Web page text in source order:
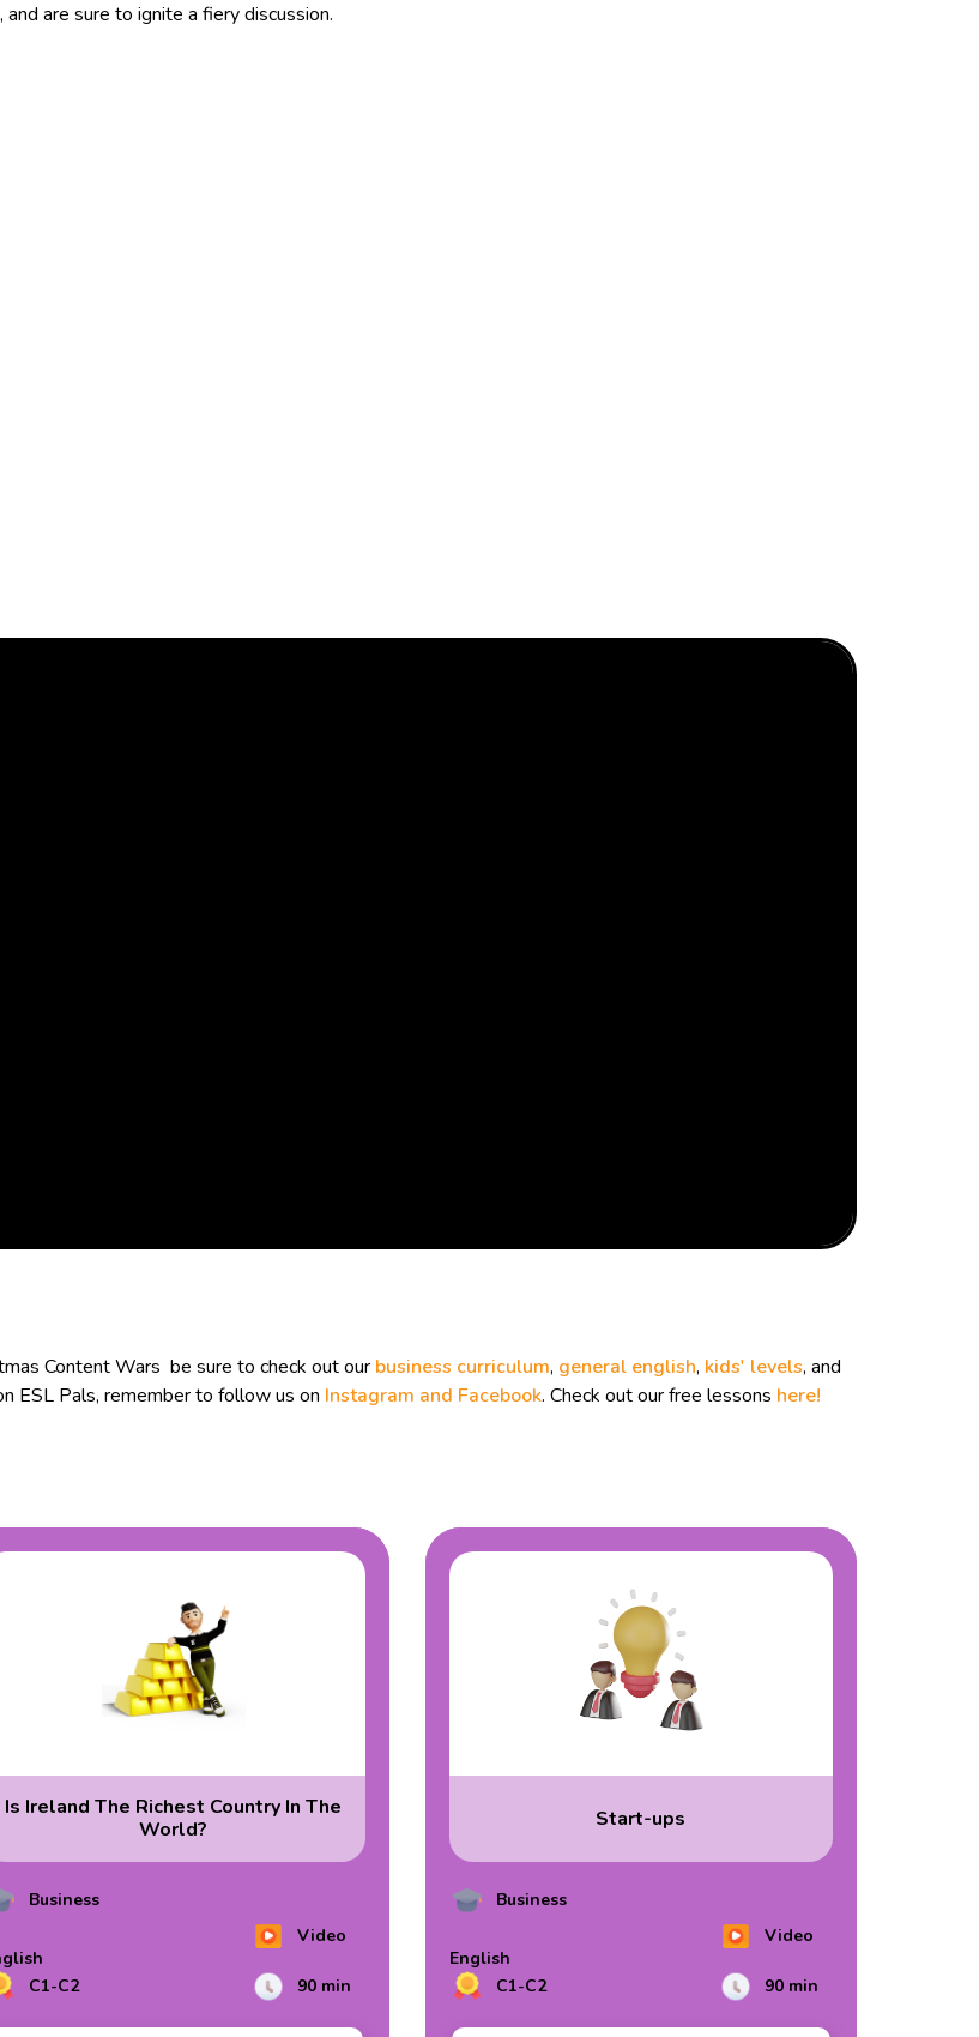
are sure to ignite a fiery discussion.
Content Wars be sure to check out our business curriculum, general english, kids' levels, and
ESL Pals, remember to follow us on Instagram and Facebook. Check out our free lessons here!
Is Ireland The Richest Country In The
World?
Business
C1-C2
Video
90 min
Start-ups
Business
English
C1-C2
Video
90 min